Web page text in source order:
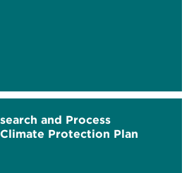
and Process
Protection Plan